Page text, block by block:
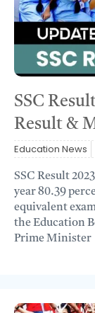
SSC
Result &
Education News
SSC Result
year 80.39
equivalent
the Education
Prime Minister